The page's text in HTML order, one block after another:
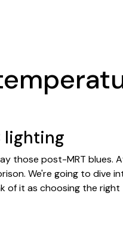
lighting
those post-MRT blues.
We're going to dive
of it as choosing the right